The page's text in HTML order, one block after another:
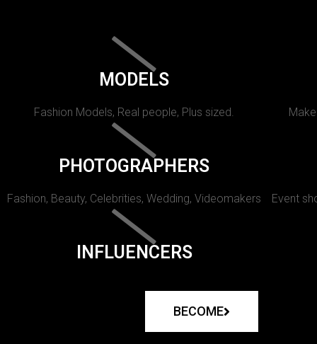
MODELS
Fashion Models, Real people, Plus sized.
PHOTOGRAPHERS
Fashion, Beauty, Celebrities, Wedding, Videomakers Event
INFLUENCERS
BECOME